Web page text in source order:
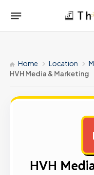
Home Location
HVH Media & Marketing
HVH